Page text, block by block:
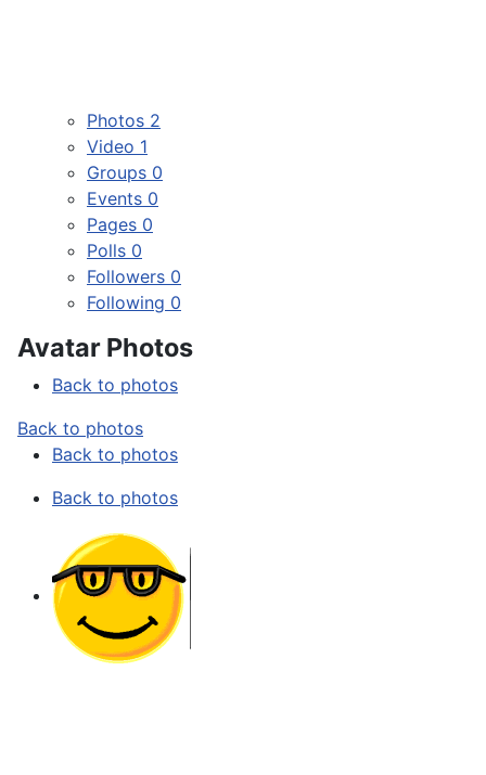
Photos 2
Video 1
Groups 0
Events 0
Pages 0
Polls 0
Followers 0
Following 0
Avatar Photos
Back to photos
Back to photos
Back to photos
Back to photos